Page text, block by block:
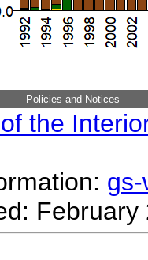
Policies and Notices
the